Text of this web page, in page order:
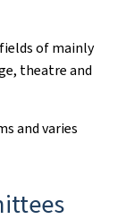
of mainly
theatre and
and varies